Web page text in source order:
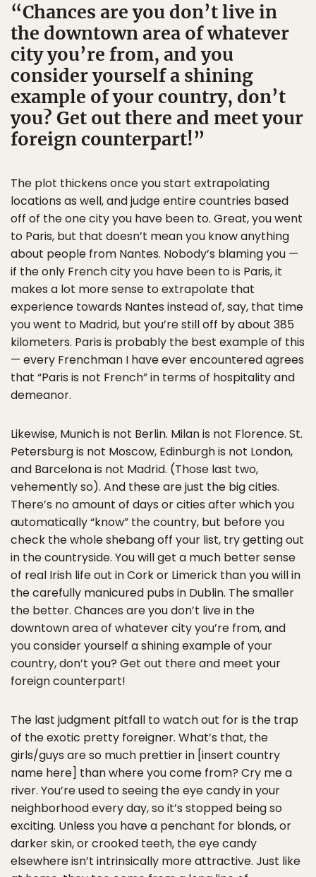
Chances are you don’t live in
the downtown area of whatever
city you’re from, and you
consider yourself a shining
example of your country, don’t
you? Get out there and meet your
foreign counterpart!
The plot thickens once you start extrapolating
locations as well, and judge entire countries based
off of the one city you have been to. Great, you went
to Paris, but that doesn’t mean you know anything
about people from Nantes. Nobody’s blaming you —
if the only French city you have been to is Paris, it
makes a lot more sense to extrapolate that
experience towards Nantes instead of, say, that time
you went to Madrid, but you’re still off by about 385
kilometers. Paris is probably the best example of this
— every Frenchman I have ever encountered agrees
that “Paris is not French” in terms of hospitality and
demeanor.
Likewise, Munich is not Berlin. Milan is not Florence. St.
Petersburg is not Moscow, Edinburgh is not London,
and Barcelona is not Madrid. (Those last two,
vehemently so). And these are just the big cities.
There’s no amount of days or cities after which you
automatically “know” the country, but before you
check the whole shebang off your list, try getting out
in the countryside. You will get a much better sense
of real Irish life out in Cork or Limerick than you will in
the carefully manicured pubs in Dublin. The smaller
the better. Chances are you don’t live in the
downtown area of whatever city you’re from, and
you consider yourself a shining example of your
country, don’t you? Get out there and meet your
foreign counterpart!
The last judgment pitfall to watch out for is the trap
of the exotic pretty foreigner. What’s that, the
girls/guys are so much prettier in [insert country
name here] than where you come from? Cry me a
river. You’re used to seeing the eye candy in your
neighborhood every day, so it’s stopped being so
exciting. Unless you have a penchant for blonds, or
darker skin, or crooked teeth, the eye candy
elsewhere isn’t intrinsically more attractive. Just like